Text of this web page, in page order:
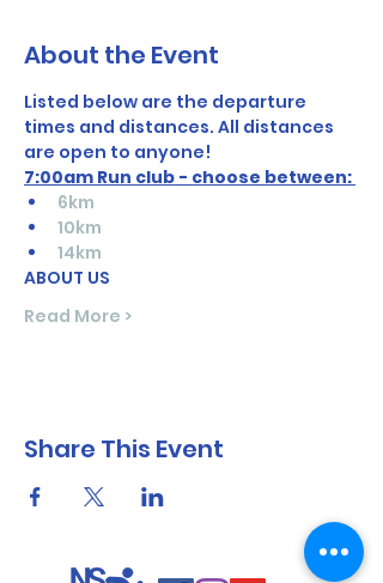
About the Event
Listed below are the departure
times and distances. All distances
are open to anyone!
7:00am Run club - choose between:
6km
10km
14km
ABOUT US
Read More >
Share This Event